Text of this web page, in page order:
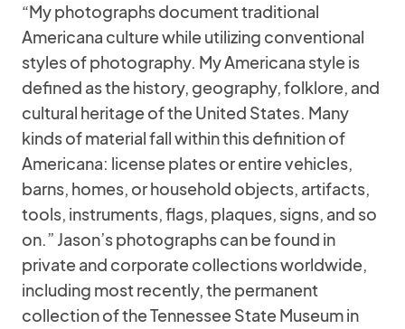
“My photographs document traditional
Americana culture while utilizing conventional
styles of photography. My Americana style is
defined as the history, geography, folklore, and
cultural heritage of the United States. Many
kinds of material fall within this definition of
Americana: license plates or entire vehicles,
barns, homes, or household objects, artifacts,
tools, instruments, flags, plaques, signs, and so
on.” Jason’s photographs can be found in
private and corporate collections worldwide,
including most recently, the permanent
collection of the Tennessee State Museum in